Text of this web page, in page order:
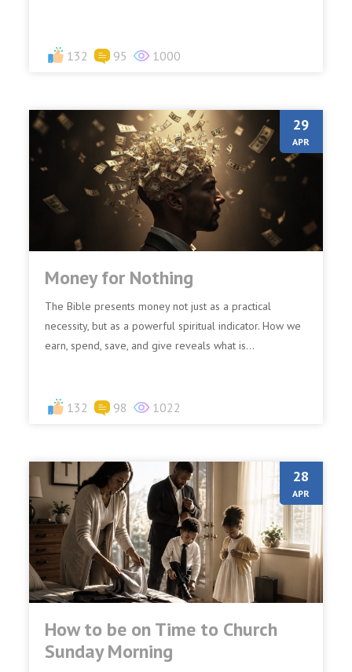
132 95 1000
29
APR
Money for Nothing
The Bible presents money not just as a practical
necessity, but as a powerful spiritual indicator. How we
earn, spend, save, and give reveals what is...
132 98 1022
28
APR
How to be on Time to Church
Sunday Morning